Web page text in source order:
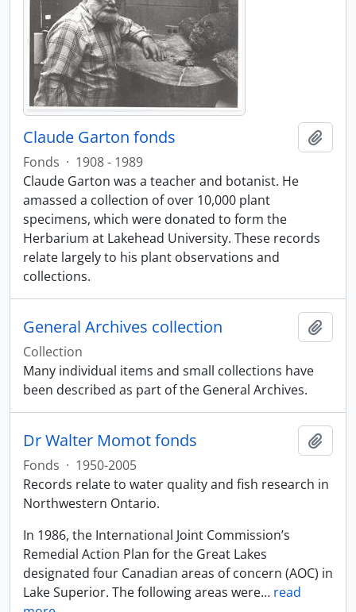
Claude Garton fonds
Fonds · 1908 - 1989
Claude Garton was a teacher and botanist. He
amassed a collection of over 10,000 plant
specimens, which were donated to form the
Herbarium at Lakehead University. These records
relate largely to his plant observations and
collections.
General Archives collection
Collection
Many individual items and small collections have
been described as part of the General Archives.
Dr Walter Momot fonds
Fonds · 1950-2005
Records relate to water quality and fish research in
Northwestern Ontario.
In 1986, the International Joint Commission’s
Remedial Action Plan for the Great Lakes
designated four Canadian areas of concern (AOC) in
Lake Superior. The following areas were… read